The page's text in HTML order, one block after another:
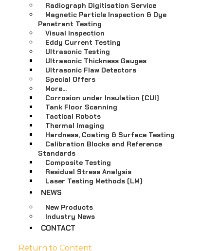
Radiograph Digitisation Service
Magnetic Particle Inspection & Dye
Penetrant Testing
Visual Inspection
Eddy Current Testing
Ultrasonic Testing
Ultrasonic Thickness Gauges
Ultrasonic Flaw Detectors
Special Offers
More…
Corrosion under Insulation (CUI)
Tank Floor Scanning
Tactical Robots
Thermal Imaging
Hardness, Coating & Surface Testing
Calibration Blocks and Reference
Standards
Composite Testing
Residual Stress Analysis
Laser Testing Methods (LM)
NEWS
New Products
Industry News
CONTACT
Return to Content